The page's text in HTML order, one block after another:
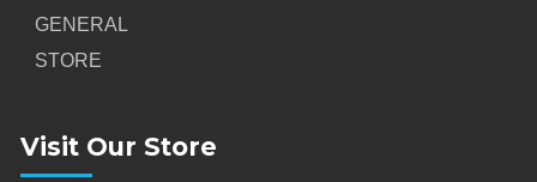
GENERAL
STORE
Visit Our Store